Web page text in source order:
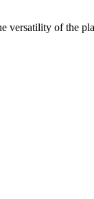
versatility of the